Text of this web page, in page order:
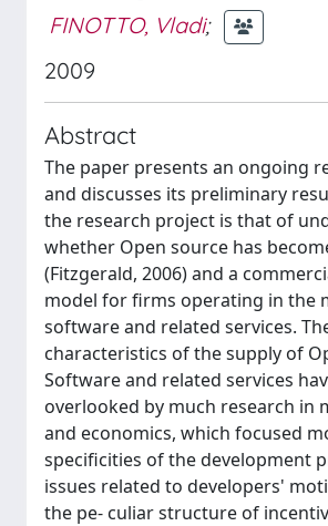
FINOTTO, Vladi;
2009
Abstract
The paper presents an ongoing
and discusses its preliminary
the research project is that of
whether Open source has
(Fitzgerald, 2006) and a
model for firms operating in the
software and related services.
characteristics of the supply of
Software and related services
overlooked by much research in
and economics, which focused
specificities of the development
issues related to developers'
the pe- culiar structure of